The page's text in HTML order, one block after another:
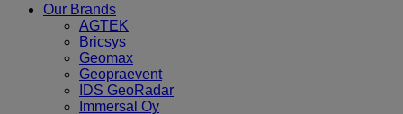
Our Brands
AGTEK
Bricsys
Geomax
Geopraevent
IDS GeoRadar
Immersal Oy